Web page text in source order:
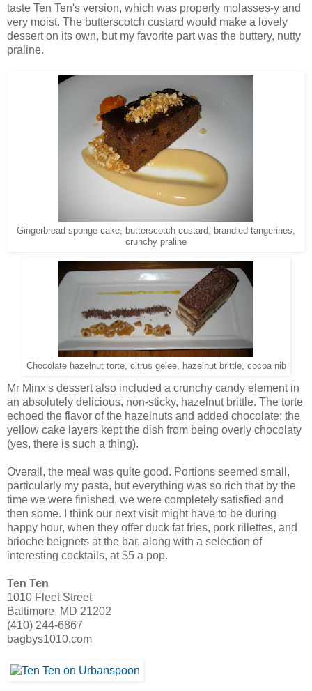
taste Ten Ten's version, which was properly molasses-y and
very moist. The butterscotch custard would make a lovely
dessert on its own, but my favorite part was the buttery, nutty
praline.
Gingerbread sponge cake, butterscotch custard, brandied tangerines,
crunchy praline
Chocolate hazelnut torte, citrus gelee, hazelnut brittle, cocoa nib
Mr Minx's dessert also included a crunchy candy element in
an absolutely delicious, non-sticky, hazelnut brittle. The torte
echoed the flavor of the hazelnuts and added chocolate; the
yellow cake layers kept the dish from being overly chocolaty
(yes, there is such a thing).
Overall, the meal was quite good. Portions seemed small,
particularly my pasta, but everything was so rich that by the
time we were finished, we were completely satisfied and
then some. I think our next visit might have to be during
happy hour, when they offer duck fat fries, pork rillettes, and
brioche beignets at the bar, along with a selection of
interesting cocktails, at $5 a pop.
Ten Ten
1010 Fleet Street
Baltimore, MD 21202
(410) 244-6867
bagbys1010.com